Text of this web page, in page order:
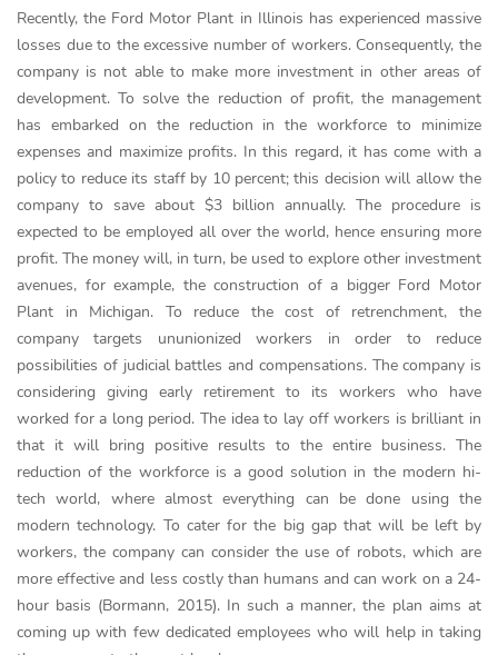
Recently, the Ford Motor Plant in Illinois has experienced massive
losses due to the excessive number of workers. Consequently, the
company is not able to make more investment in other areas of
development. To solve the reduction of profit, the management
has embarked on the reduction in the workforce to minimize
expenses and maximize profits. In this regard, it has come with a
policy to reduce its staff by 10 percent; this decision will allow the
company to save about $3 billion annually. The procedure is
expected to be employed all over the world, hence ensuring more
profit. The money will, in turn, be used to explore other investment
avenues, for example, the construction of a bigger Ford Motor
Plant in Michigan. To reduce the cost of retrenchment, the
company targets ununionized workers in order to reduce
possibilities of judicial battles and compensations. The company is
considering giving early retirement to its workers who have
worked for a long period. The idea to lay off workers is brilliant in
that it will bring positive results to the entire business. The
reduction of the workforce is a good solution in the modern hi-
tech world, where almost everything can be done using the
modern technology. To cater for the big gap that will be left by
workers, the company can consider the use of robots, which are
more effective and less costly than humans and can work on a 24-
hour basis (Bormann, 2015). In such a manner, the plan aims at
coming up with few dedicated employees who will help in taking